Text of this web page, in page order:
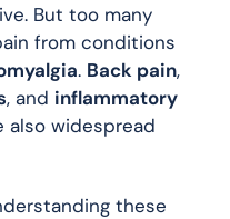
But too many
from conditions
. Back pain,
, and inflammatory
also widespread
these